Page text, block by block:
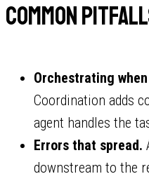
Common
Orchestrating
Coordination adds
agent handles the
Errors that spread.
downstream to the